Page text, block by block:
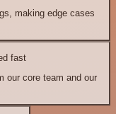
making edge cases
fast
our core team and our